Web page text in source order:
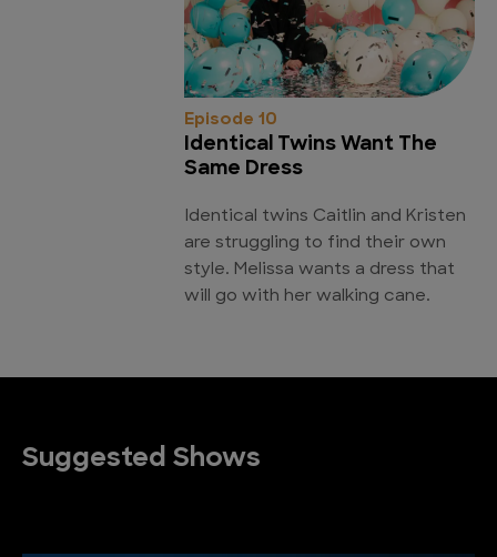
Episode 10
Identical Twins Want The
Same Dress
Identical twins Caitlin and Kristen
are struggling to find their own
style. Melissa wants a dress that
will go with her walking cane.
Suggested Shows